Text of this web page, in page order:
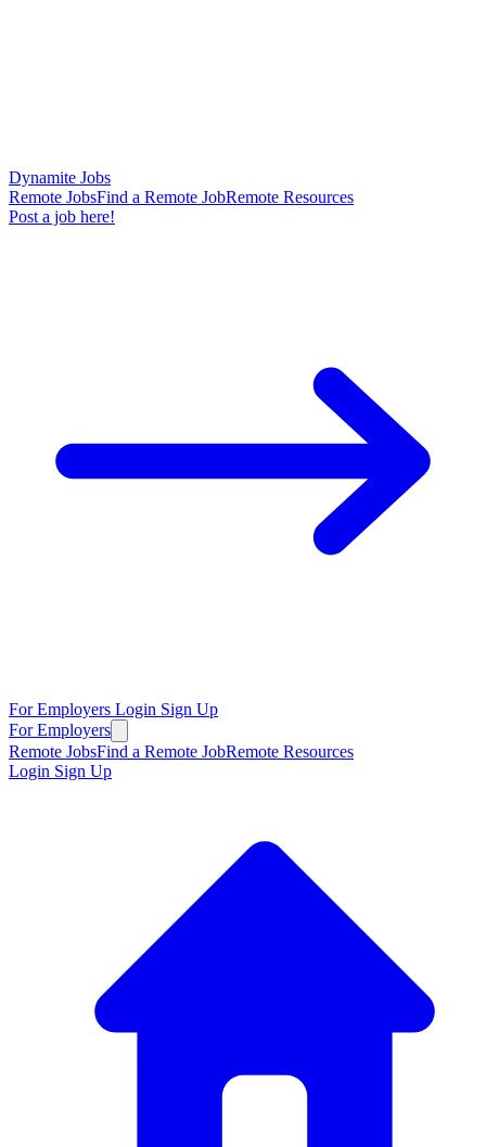
Dynamite Jobs
Remote JobsFind a Remote JobRemote Resources
Post a job here!
For Employers Login Sign Up
For Employers
Remote JobsFind a Remote JobRemote Resources
Login Sign Up